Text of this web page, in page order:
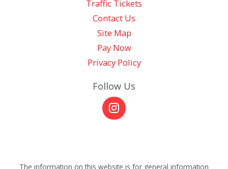
Traffic Tickets
Contact Us
Site Map
Pay Now
Privacy Policy
Follow Us
The information on this website is for general information